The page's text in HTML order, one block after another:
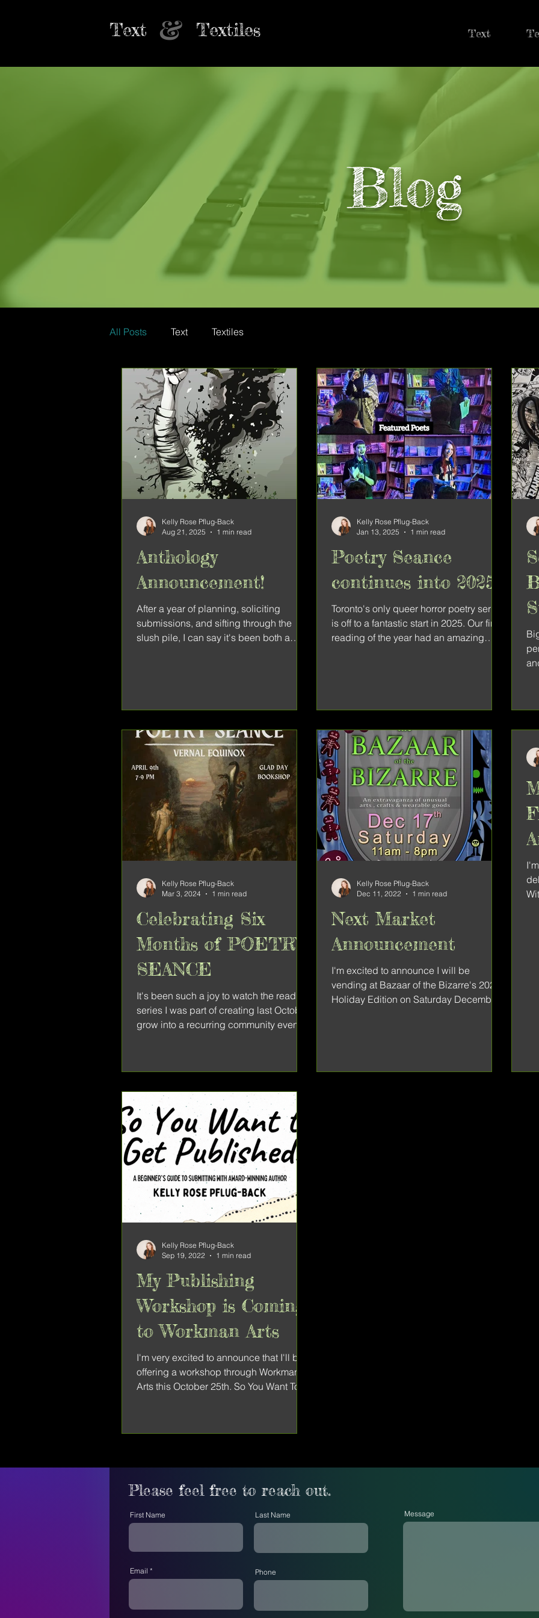
Text & Textiles Text
Blog
All Posts Text Textiles
Anthology
Announcement!
After a year of planning, soliciting
submissions, and sifting through the
slush pile, I can say it's been both a
Kelly Rose Pflug-Back
Aug 21, 2025
1 min read
Poetry Seance
continues into 2025
Toronto's only queer horror poetry series
is off to a fantastic start in 2025. Our first
reading of the year had an amazing
Kelly Rose Pflug-Back
Jan 13, 2025
1 min read
Celebrating Six
Months of POETRY
SEANCE
It's been such a joy to watch the reading
series I was part of creating last October
grow into a recurring community event.
Kelly Rose Pflug-Back
Mar 3, 2024
1 min read
Next Market
Announcement
I'm excited to announce I will be
vending at Bazaar of the Bizarre's 2022
Holiday Edition on Saturday December
Kelly Rose Pflug-Back
Dec 11, 2022
1 min read
My Publishing
Workshop is Coming
to Workman Arts
I'm very excited to announce that I'll be
offering a workshop through Workman
Arts this October 25th. So You Want To
Kelly Rose Pflug-Back
Sep 19, 2022
1 min read
Please feel free to reach out.
First Name Last Name
Email Phone
Message